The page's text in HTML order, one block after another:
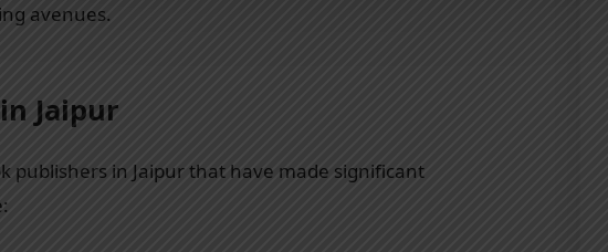
avenues.
Jaipur
publishers in Jaipur that have made significant